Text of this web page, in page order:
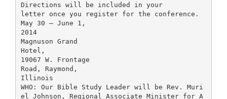
Directions will be included in your
letter once you register for the conference.
May 30 – June 1,
2014
Magnuson Grand
Hotel,
19067 W. Frontage
Road, Raymond,
Illinois
WHO: Our Bible Study Leader will be Rev. Muri
el Johnson, Regional Associate Minister for A